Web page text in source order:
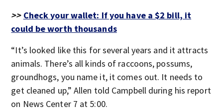
>> Check your wallet: If you have a $2 bill, it
could be worth thousands
“It’s looked like this for several years and it attracts
animals. There’s all kinds of raccoons, possums,
groundhogs, you name it, it comes out. It needs to
get cleaned up,” Allen told Campbell during his report
on News Center 7 at 5:00.